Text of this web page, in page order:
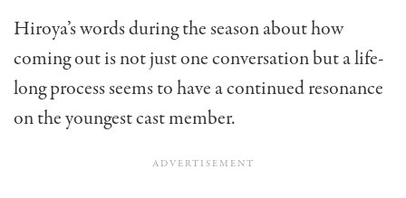
Hiroya’s words during the season about how
coming out is not just one conversation but a life-
long process seems to have a continued resonance
on the youngest cast member.